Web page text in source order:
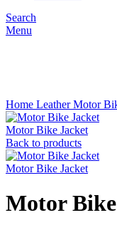
Search
Menu
Home LeatherMotor
Motor Bike Jacket
Back to products
Motor Bike Jacket
Motor